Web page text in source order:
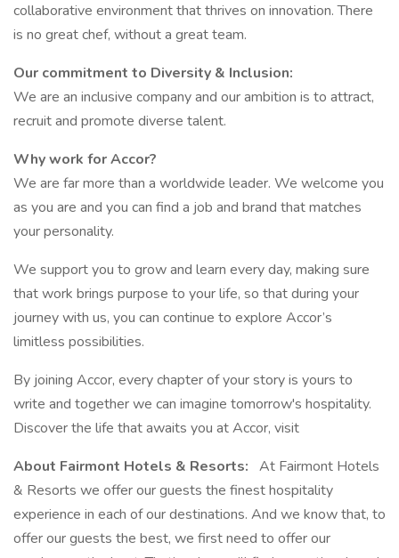
collaborative environment that thrives on innovation. There
is no great chef, without a great team.
Our commitment to Diversity & Inclusion:
We are an inclusive company and our ambition is to attract,
recruit and promote diverse talent.
Why work for Accor?
We are far more than a worldwide leader. We welcome you
as you are and you can find a job and brand that matches
your personality.
We support you to grow and learn every day, making sure
that work brings purpose to your life, so that during your
journey with us, you can continue to explore Accor’s
limitless possibilities.
By joining Accor, every chapter of your story is yours to
write and together we can imagine tomorrow's hospitality.
Discover the life that awaits you at Accor, visit
About Fairmont Hotels & Resorts: At Fairmont Hotels
& Resorts we offer our guests the finest hospitality
experience in each of our destinations. And we know that, to
offer our guests the best, we first need to offer our